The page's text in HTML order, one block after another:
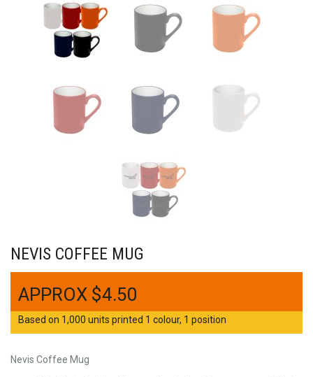
NEVIS COFFEE MUG
$4.50
Based on 1,000 units printed 1 colour, 1 position
Nevis Coffee Mug